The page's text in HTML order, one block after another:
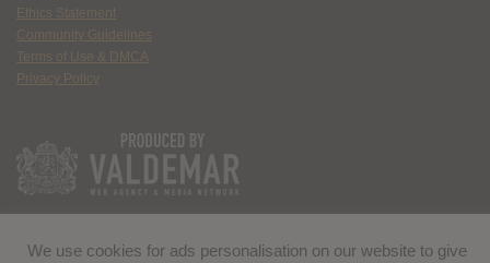
Ethics Statement
Community Guidelines
Terms of Use & DMCA
Privacy Policy
We use cookies for ads personalisation on our website to give